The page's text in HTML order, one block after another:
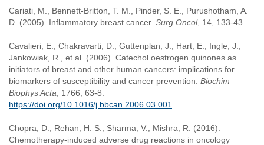
Cariati, M., Bennett-Britton, T. M., Pinder, S. E., Purushotham, A.
D. (2005). Inflammatory breast cancer. Surg Oncol, 14, 133-43.
Cavalieri, E., Chakravarti, D., Guttenplan, J., Hart, E., Ingle, J.,
Jankowiak, R., et al. (2006). Catechol oestrogen quinones as
initiators of breast and other human cancers: implications for
biomarkers of susceptibility and cancer prevention. Biochim
Biophys Acta , 1766, 63-8.
https://doi.org/10.1016/j.bbcan.2006.03.001
Chopra, D., Rehan, H. S., Sharma, V., Mishra, R. (2016).
Chemotherapy-induced adverse drug reactions in oncology